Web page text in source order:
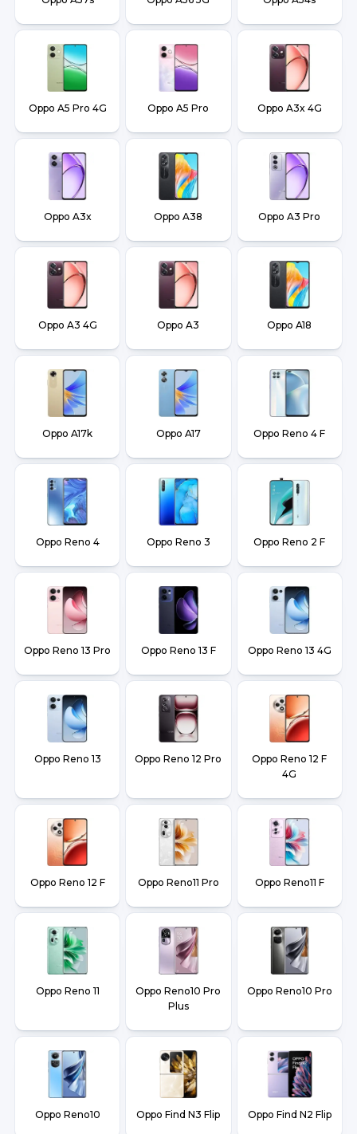
Oppo A5 Pro 4G Oppo A5 Pro Oppo A3x 4G
Oppo A3x Oppo A38 Oppo A3 Pro
Oppo A3 4G Oppo A3 Oppo A18
Oppo A17k Oppo A17 Oppo Reno 4 F
Oppo Reno 4 Oppo Reno 3 Oppo Reno 2 F
Oppo Reno 13 Pro Oppo Reno 13 F Oppo Reno 13 4G
Oppo Reno 13 Oppo Reno 12 Pro
Oppo Reno 12 F
4G
Oppo Reno 12 F Oppo Reno11 Pro Oppo Reno11 F
Oppo Reno 11
Oppo Reno10 Pro
Plus
Oppo Reno10 Pro
Oppo Reno10 Oppo Find N3 Flip Oppo Find N2 Flip